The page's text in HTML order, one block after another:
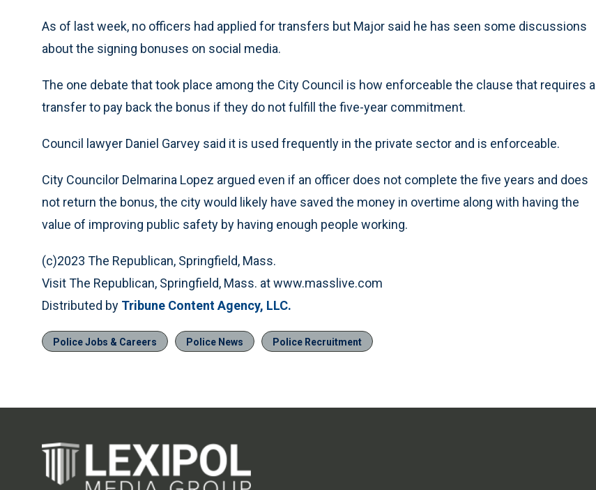
As of last week, no officers had applied for transfers but Major said he has seen some discussions
about the signing bonuses on social media.
The one debate that took place among the City Council is how enforceable the clause that requires a
transfer to pay back the bonus if they do not fulfill the five-year commitment.
Council lawyer Daniel Garvey said it is used frequently in the private sector and is enforceable.
City Councilor Delmarina Lopez argued even if an officer does not complete the five years and does
not return the bonus, the city would likely have saved the money in overtime along with having the
value of improving public safety by having enough people working.
(c)2023 The Republican, Springfield, Mass.
Visit The Republican, Springfield, Mass. at www.masslive.com
Distributed by Tribune Content Agency, LLC.
Police Jobs & Careers Police News Police Recruitment